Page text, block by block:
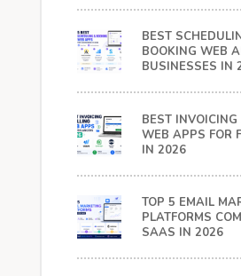
BEST
BOOKING WEB
BUSINESSES IN
BEST
WEB APPS FOR
IN 2026
TOP 5 EMAIL
PLATFORMS
SAAS IN 2026